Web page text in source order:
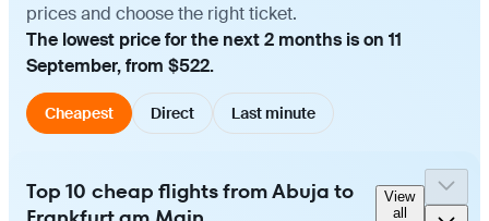
prices and choose the right ticket.
The lowest price for the next 2 months is on 11
September, from $522.
Cheapest Direct Last minute
Top 10 cheap flights from Abuja to
View
all